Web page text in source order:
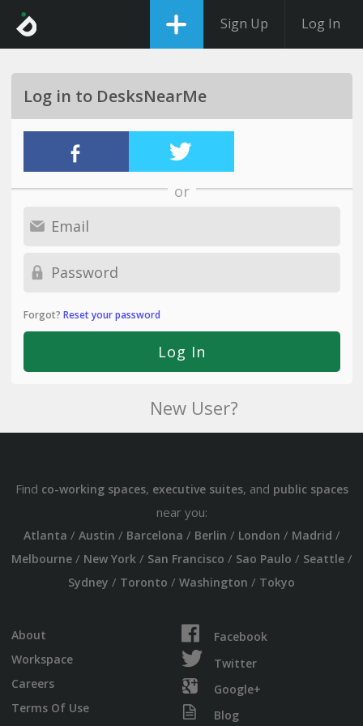
Sign Up Log In
Log in to DesksNearMe
or
Forgot? Reset your password
New User?
Find co-working spaces, executive suites, and public spaces
near you:
Atlanta / Austin / Barcelona / Berlin / London / Madrid /
Melbourne/ New York/ San Francisco / Sao Paulo / Seattle/
Sydney / Toronto / Washington / Tokyo
About
Workspace
Careers
Terms Of Use
Facebook
Twitter
Google+
Blog